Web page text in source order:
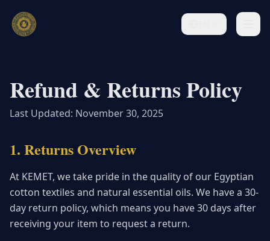
Refund & Returns Policy
Last Updated: November 30, 2025
1. Returns Overview
At KEMET, we take pride in the quality of our Egyptian
cotton textiles and natural essential oils. We have a 30-
day return policy, which means you have 30 days after
receiving your item to request a return.